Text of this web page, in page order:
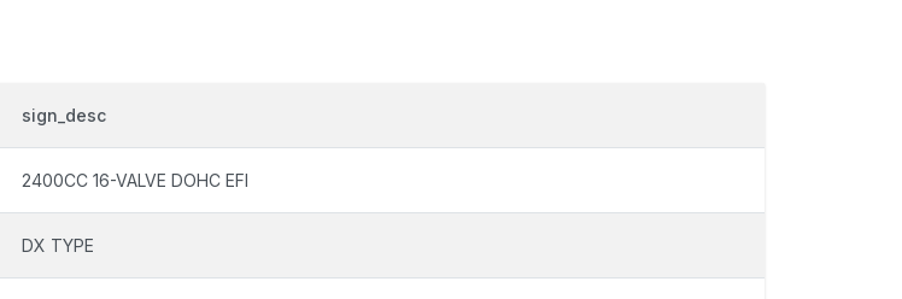
sign_desc
2400CC 16-VALVE DOHC EFI
DX TYPE